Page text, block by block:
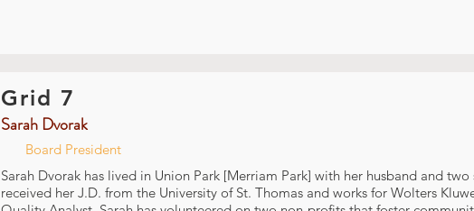
Grid 7
Sarah Dvorak
Board President
Sarah Dvorak has lived in Union Park [Merriam Park] with her husband and two
received her J.D. from the University of St. Thomas and works for Wolters